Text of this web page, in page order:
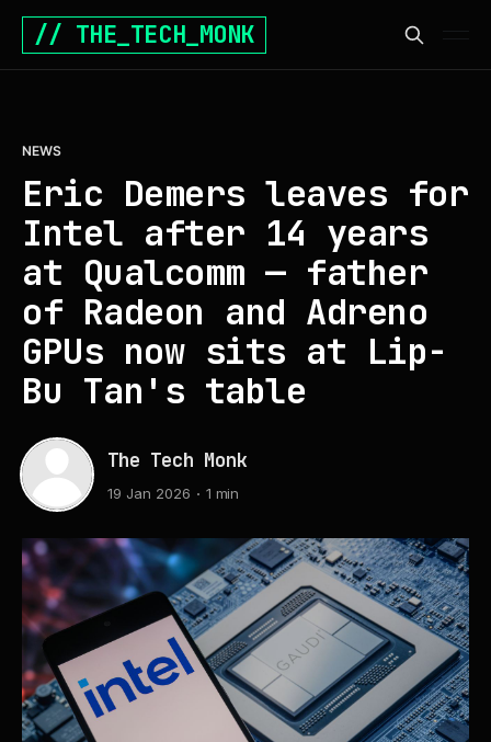
// THE_TECH_MONK
NEWS
Eric Demers leaves for
Intel after 14 years
at Qualcomm — father
of Radeon and Adreno
GPUs now sits at Lip-
Bu Tan's table
The Tech Monk
19 Jan 2026 1 min